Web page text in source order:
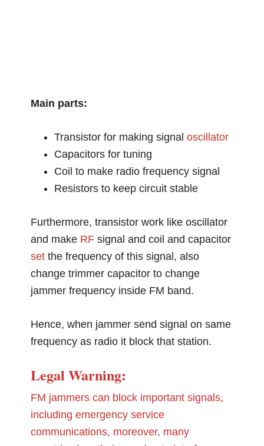
Main parts:
Transistor for making signaloscillator
Capacitors for tuning
Coil to make radio frequency signal
Resistors to keep circuit stable
Furthermore, transistor work like oscillator
and make RF signal and coil and capacitor
set the frequency of this signal, also
change trimmer capacitor to change
jammer frequency inside FM band.
Hence, when jammer send signal on same
frequency as radio it block that station.
Legal Warning:
FM jammers can block important signals,
includingemergency service
communications, moreover, many